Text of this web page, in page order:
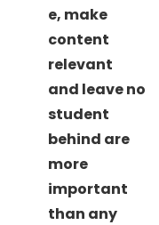
e, make
content
relevant
and leave no
student
behind are
more
important
than any